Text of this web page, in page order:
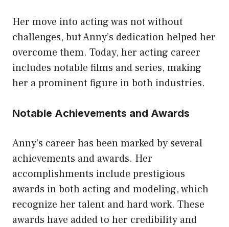
Her move into acting was not without
challenges, but Anny’s dedication helped her
overcome them. Today, her acting career
includes notable films and series, making
her a prominent figure in both industries.
Notable Achievements and Awards
Anny’s career has been marked by several
achievements and awards. Her
accomplishments include prestigious
awards in both acting and modeling, which
recognize her talent and hard work. These
awards have added to her credibility and